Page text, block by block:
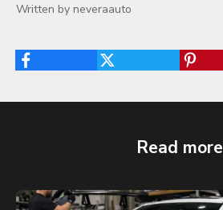
Written by neveraauto
Read more